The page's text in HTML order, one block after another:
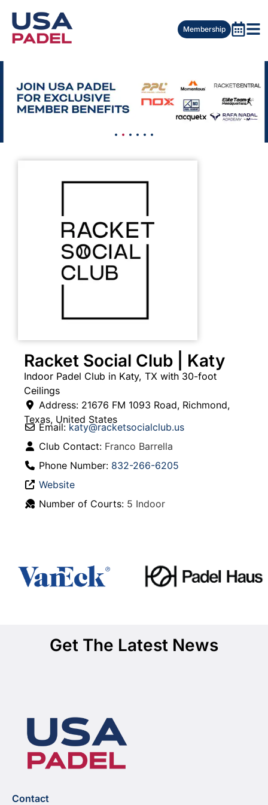
Membership
Racket Social Club | Katy
Indoor Padel Club in Katy, TX with 30-foot
Ceilings
Address: 21676 FM 1093 Road, Richmond,
Texas, United States
Email:katy@racketsocialclub.us
Club Contact: Franco Barrella
Phone Number: 832-266-6205
Website
Number of Courts: 5 Indoor
Get The Latest News
Contact